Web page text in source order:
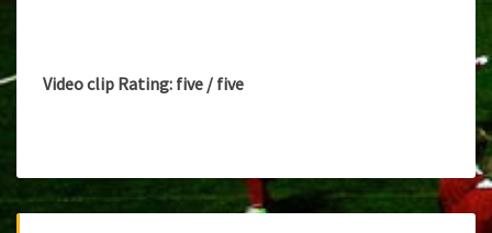
Video clip Rating: five / five